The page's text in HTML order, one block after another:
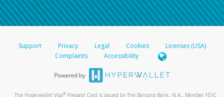
Support Privacy Legal Cookies
Licenses (USA)
Complaints
Accessibility
The Hyperwallet Visa® Prepaid Card is issued by The Bancorp Bank, N.A., Member FDIC